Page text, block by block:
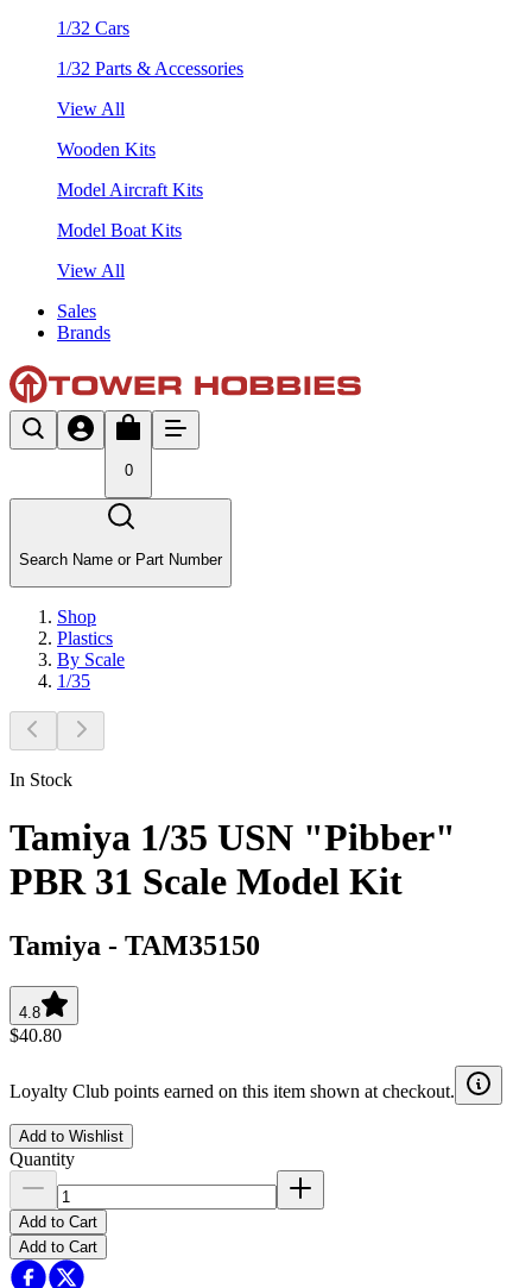
1/32 Cars
1/32 Parts & Accessories
View All
Wooden Kits
Model Aircraft Kits
Model Boat Kits
View All
Sales
Brands
0
Search Name or Part Number
Shop
Plastics
By Scale
1/35
In Stock
Tamiya 1/35 USN "Pibber"
PBR 31 Scale Model Kit
Tamiya - TAM35150
4.8
$40.80
Loyalty Club points earned on this item shown at checkout.
Add to Wishlist
Quantity
Add to Cart
Add to Cart